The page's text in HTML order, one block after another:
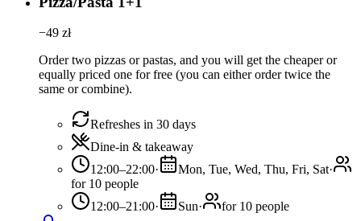
−49 zł
Order two pizzas or pastas, and you will get the cheaper or
equally priced one for free (you can either order twice the
same or combine).
Refreshes in 30 days
Dine-in & takeaway
12:00–22:00· Mon, Tue, Wed, Thu, Fri, Sat·
for 10 people
12:00–21:00· Sun·
for 10 people